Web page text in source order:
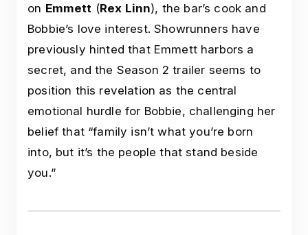
on Emmett (Rex Linn), the bar’s cook and
Bobbie’s love interest. Showrunners have
previously hinted that Emmett harbors a
secret, and the Season 2 trailer seems to
position this revelation as the central
emotional hurdle for Bobbie, challenging her
belief that “family isn’t what you’re born
into, but it’s the people that stand beside
you.”